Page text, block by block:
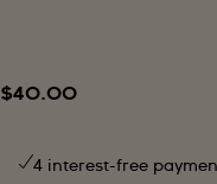
$40.00
4 interest-free